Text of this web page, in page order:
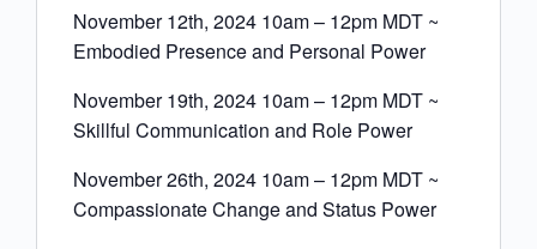
November 12th, 2024 10am – 12pm MDT ~
Embodied Presence and Personal Power
November 19th, 2024 10am – 12pm MDT ~
Skillful Communication and Role Power
November 26th, 2024 10am – 12pm MDT ~
Compassionate Change and Status Power